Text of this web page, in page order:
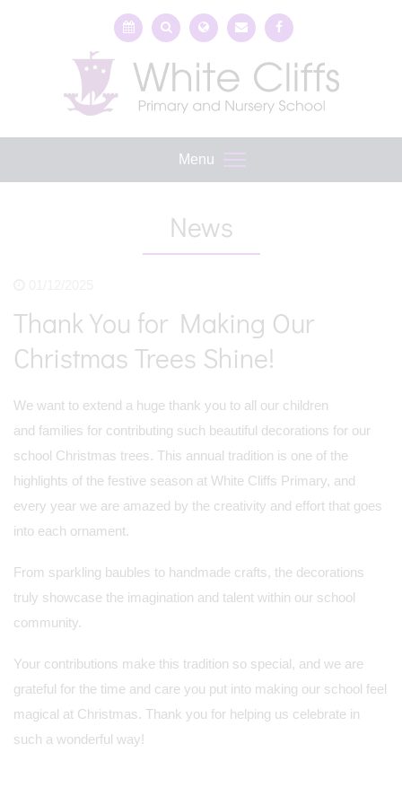
Menu
News
Thank You for Making Our
Christmas Trees Shine!
We want to extend a huge thank you to all our children
and families for contributing such beautiful decorations for our
school Christmas trees. This annual tradition is one of the
highlights of the festive season at White Cliffs Primary, and
every year we are amazed by the creativity and effort that goes
into each ornament.
From sparkling baubles to handmade crafts, the decorations
truly showcase the imagination and talent within our school
community.
Your contributions make this tradition so special, and we are
grateful for the time and care you put into making our school feel
magical at Christmas. Thank you for helping us celebrate in
such a wonderful way!